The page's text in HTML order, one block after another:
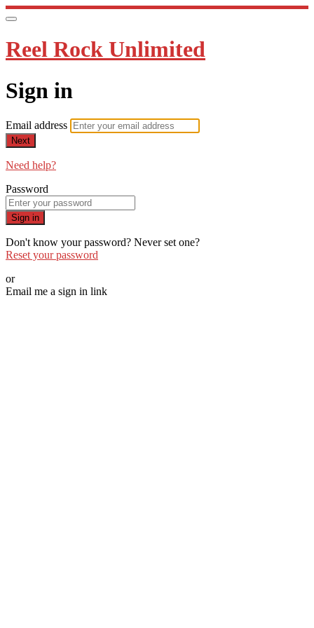
Reel Rock Unlimited
Sign in
Email address
Next
Need help?
Password
Sign in
Don't know your password? Never set one?
Reset your password
or
Email me a sign in link